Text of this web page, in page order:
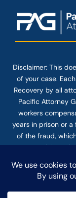
Disclaimer: This
of your case.
Recovery by all
Pacific Attorney
workers
years in prison or
of the fraud,
and fine.
firm does not
Confidential or